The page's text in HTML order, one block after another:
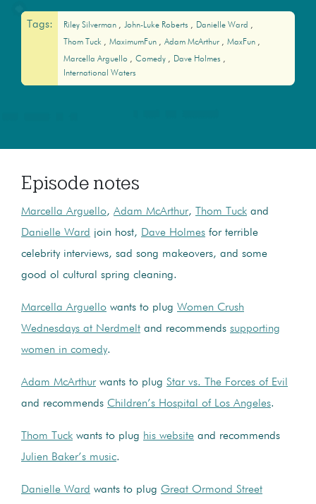
Tags: Riley Silverman John-Luke Roberts
Danielle Ward
Thom Tuck
MaximumFun Adam McArthur
MaxFun
Marcella Arguello
Comedy
Dave Holmes
International Waters
Episode notes
Marcella Arguello, Adam McArthur, Thom Tuck and
Danielle Ward join host, Dave Holmes for terrible
celebrity interviews, sad song makeovers, and some
good ol cultural spring cleaning.
Marcella Arguello wants to plug Women Crush
Wednesdays at Nerdmelt and recommends supporting
women in comedy.
Adam McArthurwants to plug Star vs. The Forces of Evil
and recommends Children’s Hospital of Los Angeles.
Thom Tuck wants to plug his website and recommends
Julien Baker’s music.
Danielle Ward wants to plug Great Ormond Street